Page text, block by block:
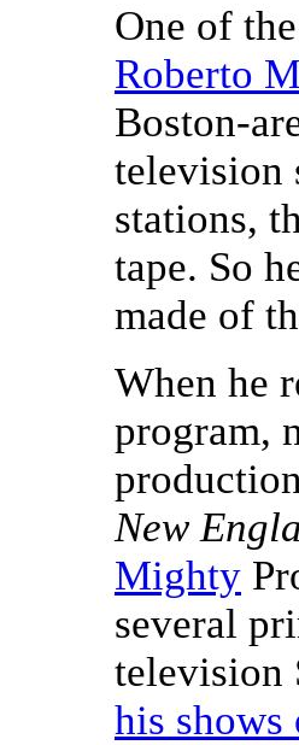
One of
Roberto
Boston-
television
stations,
tape. So
made of
When he
program,
New
Mighty
several
television
his shows